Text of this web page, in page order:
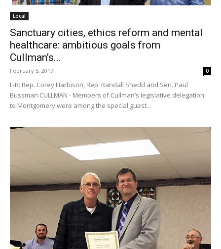
Local
Sanctuary cities, ethics reform and mental
healthcare: ambitious goals from
Cullman’s...
February 5, 2017 0
L-R: Rep. Corey Harbison, Rep. Randall Shedd and Sen. Paul
Bussman CULLMAN - Members of Cullman’s legislative delegation
to Montgomery were among the special guest...